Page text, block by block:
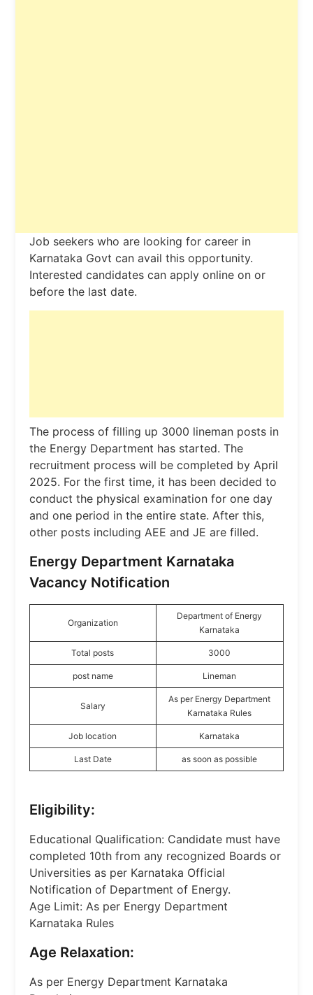
Job seekers who are looking for career in
Karnataka Govt can avail this opportunity.
Interested candidates can apply online on or
before the last date.
The process of filling up 3000 lineman posts in
the Energy Department has started. The
recruitment process will be completed by April
2025. For the first time, it has been decided to
conduct the physical examination for one day
and one period in the entire state. After this,
other posts including AEE and JE are filled.
Energy Department Karnataka
Vacancy Notification
Organization
Department of Energy
Karnataka
Total posts 3000
post name Lineman
Salary
As per Energy Department
Karnataka Rules
Job location Karnataka
Last Date as soon as possible
Eligibility:
Educational Qualification: Candidate must have
completed 10th from any recognized Boards or
Universities as per Karnataka Official
Notification of Department of Energy.
Age Limit: As per Energy Department
Karnataka Rules
Age Relaxation:
As per Energy Department Karnataka